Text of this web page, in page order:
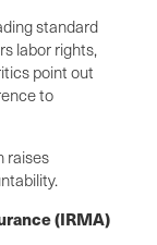
standard
labor rights,
point out
to
raises
(IRMA)